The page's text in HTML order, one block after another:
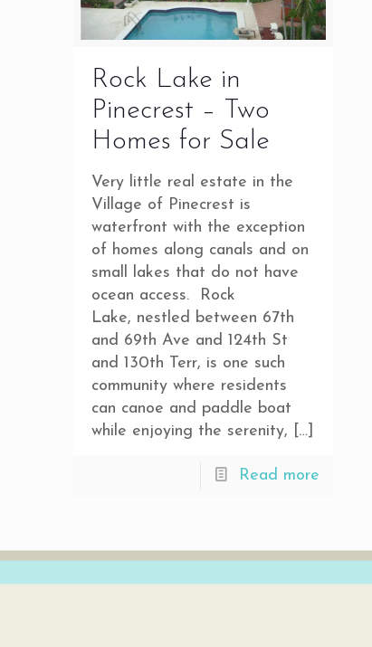
Rock Lake in
Pinecrest – Two
Homes for Sale
Very little real estate in the
Village of Pinecrest is
waterfront with the exception
of homes along canals and on
small lakes that do not have
ocean access. Rock
Lake, nestled between 67th
and 69th Ave and 124th St
and 130th Terr, is one such
community where residents
can canoe and paddle boat
while enjoying the serenity, […]
Read more